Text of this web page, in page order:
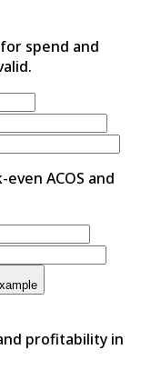
spend and
ACOS and
profitability in